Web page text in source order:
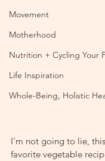
Movement
Motherhood
Nutrition + Cycling Your
Life Inspiration
Whole-Being, Holistic
I'm not going to lie, this
favorite vegetable